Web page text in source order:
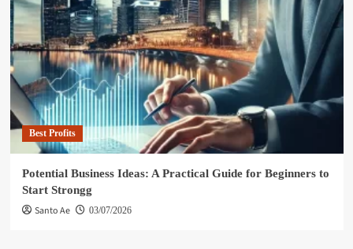
Best Profits
Potential Business Ideas: A Practical Guide for Beginners to
Start Strongg
Santo Ae 03/07/2026